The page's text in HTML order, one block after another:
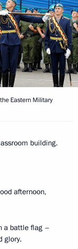
Eastern Military
building.
afternoon,
a battle flag –
glory.